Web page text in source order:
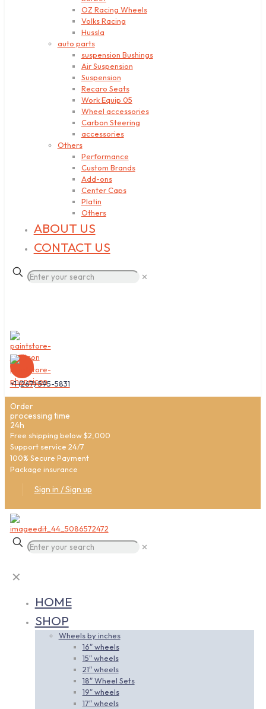
OZ Racing Wheels
Volks Racing
Hussla
auto parts
suspension Bushings
Air Suspension
Suspension
Recaro Seats
Work Equip 05
Wheel accessories
Carbon Steering
accessories
Others
Performance
Custom Brands
Add-ons
Center Caps
Platin
Others
ABOUT US
CONTACT US
✕
+1 (267) 595-5831
Order
processing time
24h
Free shipping below $2,000
Support service 24/7
100% Secure Payment
Package insurance
Sign in / Sign up
✕
✕
HOME
SHOP
Wheels by inches
16″ wheels
15″ wheels
21″ wheels
18″ Wheel Sets
19″ wheels
17″ wheels